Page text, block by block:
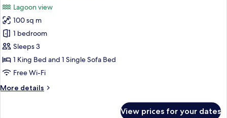
photos
for
Luxury
Pool
One
Bedroom
Lagoon view
100 sq m
1 bedroom
Sleeps 3
1 King Bed and 1 Single Sofa Bed
Free Wi-Fi
More details
More
View prices for your dates